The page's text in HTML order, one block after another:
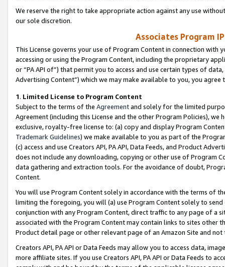
We reserve the right to take appropriate action against any use
our sole discretion.
Associates Program
This License governs your use of Program Content in connection
accessing or using the Program Content, including the proprietary
or “PA API of”) that permit you to access and use certain types of
Advertising Content”) which we may make available to you, you agree
1. Limited License to Program Content
Subject to the terms of the Agreementand solely for the limited
Agreement (including this License and the other Program Policies),
exclusive, royalty-free license to: (a) copy and display Program
Trademark Guidelines) we make available to you as part of the
(c) access and use Creators API, PA API, Data Feeds, and Product
does not include any downloading, copying or other use of Program
data gathering and extraction tools. For the avoidance of doubt,
Content.
You will use Program Content solely in accordance with the terms of
limiting the foregoing, you will (a) use Program Content solely to
conjunction with any Program Content, direct traffic to any page of a
associated with the Program Content may contain links to sites other
Product detail page or other relevant page of an Amazon Site and not
Creators API, PA API or Data Feeds may allow you to access data,
more affiliate sites. If you use Creators API, PA API or Data Feeds to